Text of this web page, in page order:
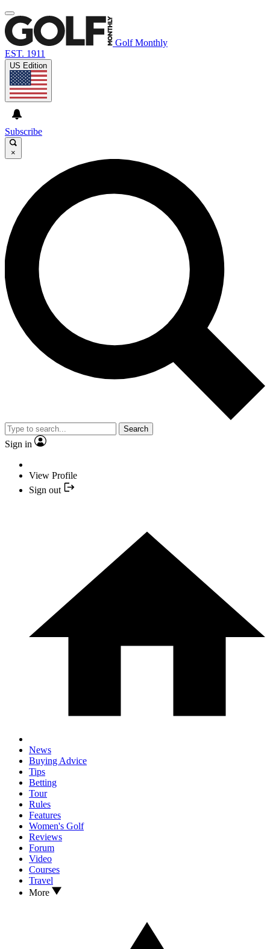
Golf Monthly
EST. 1911
US Edition
Subscribe
×
Search
Sign in
View Profile
Sign out
News
Buying Advice
Tips
Betting
Tour
Rules
Features
Women's Golf
Reviews
Forum
Video
Courses
Travel
More